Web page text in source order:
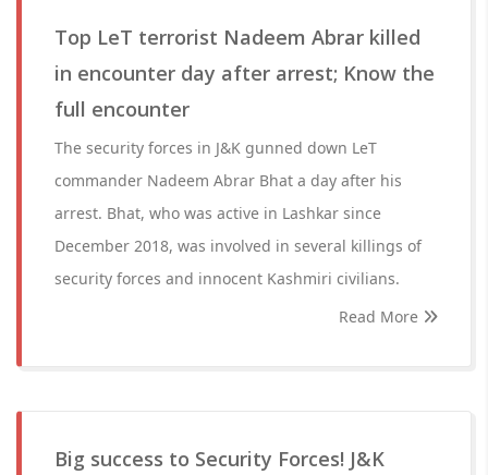
Top LeT terrorist Nadeem Abrar killed
in encounter day after arrest; Know the
full encounter
The security forces in J&K gunned down LeT
commander Nadeem Abrar Bhat a day after his
arrest. Bhat, who was active in Lashkar since
December 2018, was involved in several killings of
security forces and innocent Kashmiri civilians.
Read More
Big success to Security Forces! J&K